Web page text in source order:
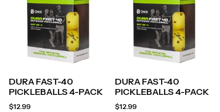
DURA FAST-40
PICKLEBALLS 4-PACK
$12.99
DURA FAST-40
PICKLEBALLS 4-PACK
$12.99